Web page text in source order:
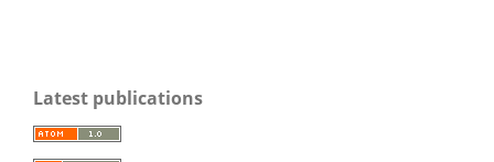
Latest publications